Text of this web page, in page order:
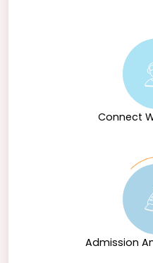
Connect
Admission